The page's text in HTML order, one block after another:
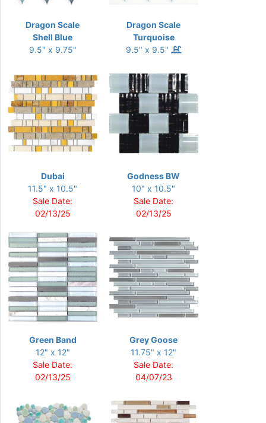
Dragon Scale
Shell Blue
9.5" x 9.75"
Dragon Scale
Turquoise
9.5" x 9.5"
Dubai
11.5" x 10.5"
Sale Date:
02/13/25
Godness BW
10" x 10.5"
Sale Date:
02/13/25
Green Band
12" x 12"
Sale Date:
02/13/25
Grey Goose
11.75" x 12"
Sale Date:
04/07/23